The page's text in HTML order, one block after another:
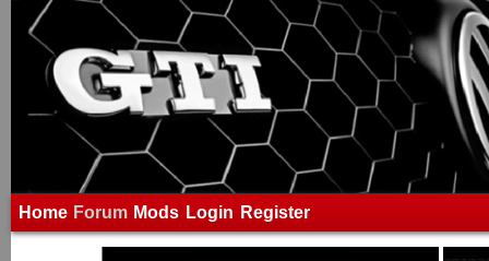
Home Forum Mods Login Register